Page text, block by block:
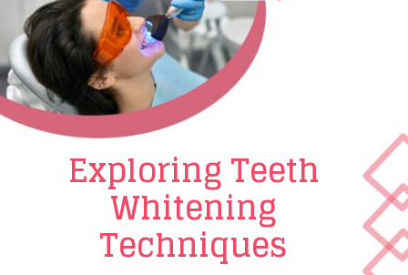
Exploring Teeth
Whitening
Techniques